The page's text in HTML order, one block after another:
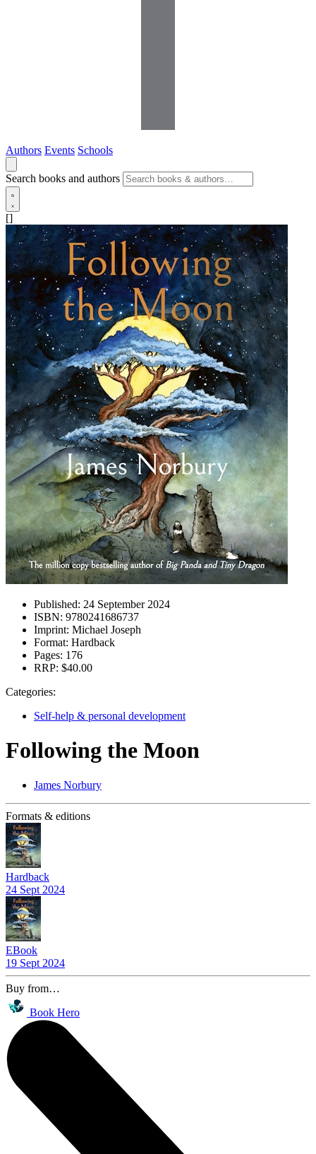
Authors Events Schools
Search books and authors
[]
Published: 24 September 2024
ISBN: 9780241686737
Imprint: Michael Joseph
Format: Hardback
Pages: 176
RRP: $40.00
Categories:
Self-help & personal development
Following the Moon
James Norbury
Formats & editions
Hardback
24 Sept 2024
EBook
19 Sept 2024
Buy from…
Book Hero